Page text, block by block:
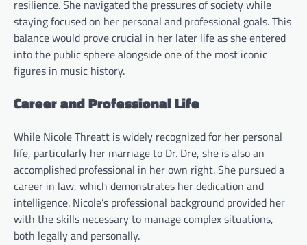
resilience. She navigated the pressures of society while
staying focused on her personal and professional goals. This
balance would prove crucial in her later life as she entered
into the public sphere alongside one of the most iconic
figures in music history.
Career and Professional Life
While Nicole Threatt is widely recognized for her personal
life, particularly her marriage to Dr. Dre, she is also an
accomplished professional in her own right. She pursued a
career in law, which demonstrates her dedication and
intelligence. Nicole’s professional background provided her
with the skills necessary to manage complex situations,
both legally and personally.